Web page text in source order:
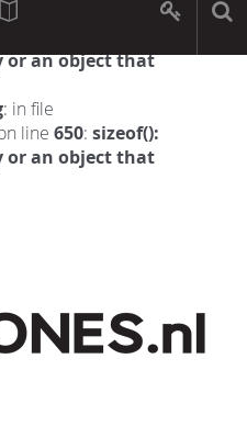
: in file
or an object that
: in file
line 650: sizeof():
or an object that